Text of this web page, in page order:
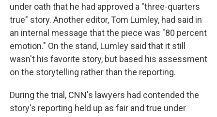
under oath that he had approved a "three-quarters
true" story. Another editor, Tom Lumley, had said in
an internal message that the piece was "80 percent
emotion." On the stand, Lumley said that it still
wasn't his favorite story, but based his assessment
on the storytelling rather than the reporting.
During the trial, CNN's lawyers had contended the
story's reporting held up as fair and true under